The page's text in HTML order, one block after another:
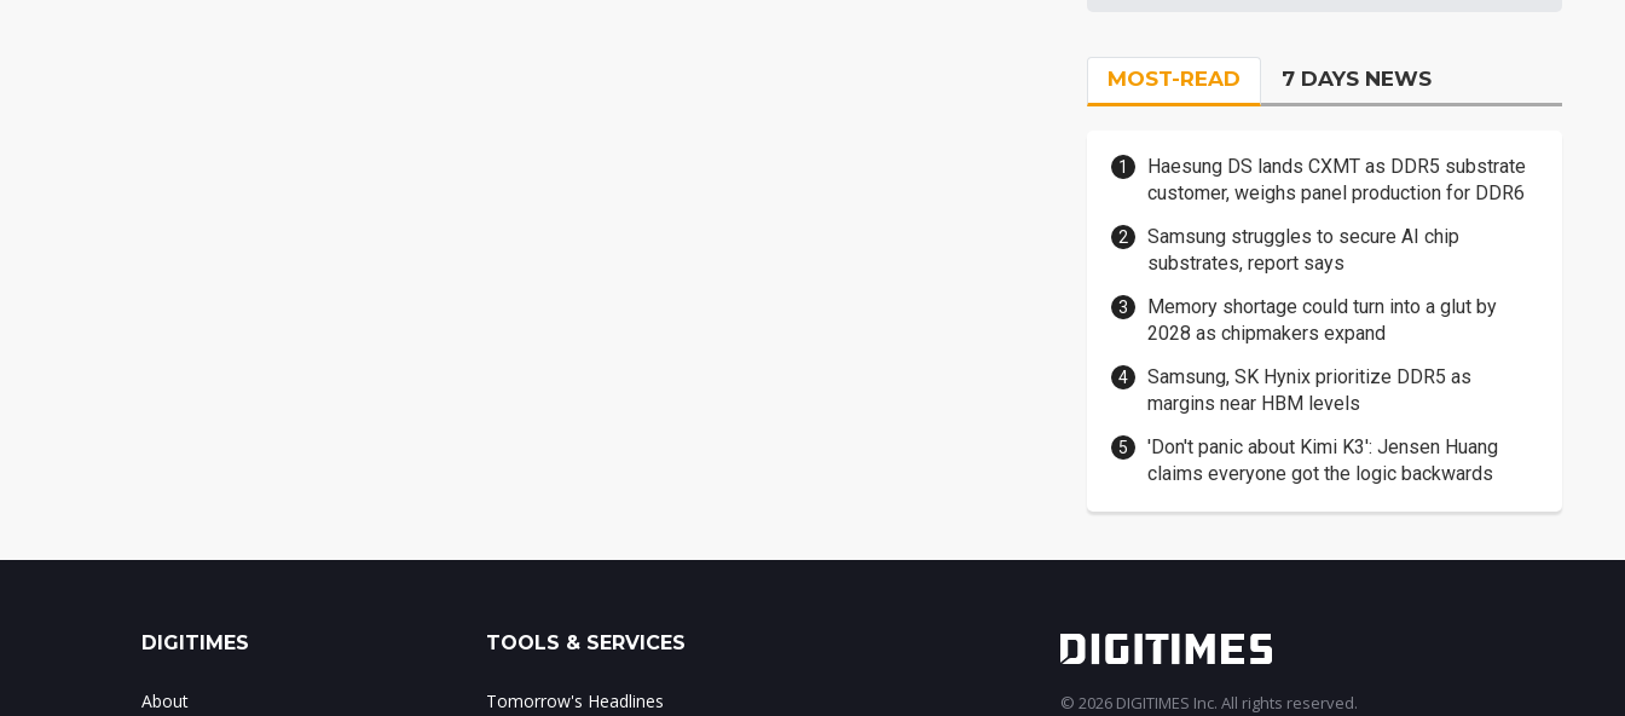
MOST-READ 7 DAYS NEWS
Haesung DS lands CXMT as DDR5 substrate
customer, weighs panel production for DDR6
Samsung struggles to secure AI chip
substrates, report says
Memory shortage could turn into a glut by
2028 as chipmakers expand
Samsung, SK Hynix prioritize DDR5 as
margins near HBM levels
'Don't panic about Kimi K3': Jensen Huang
claims everyone got the logic backwards
DIGITIMES
About
TOOLS & SERVICES
Tomorrow's Headlines
© 2026 DIGITIMES Inc. All rights reserved.